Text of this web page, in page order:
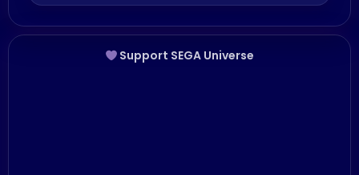
Support SEGA Universe